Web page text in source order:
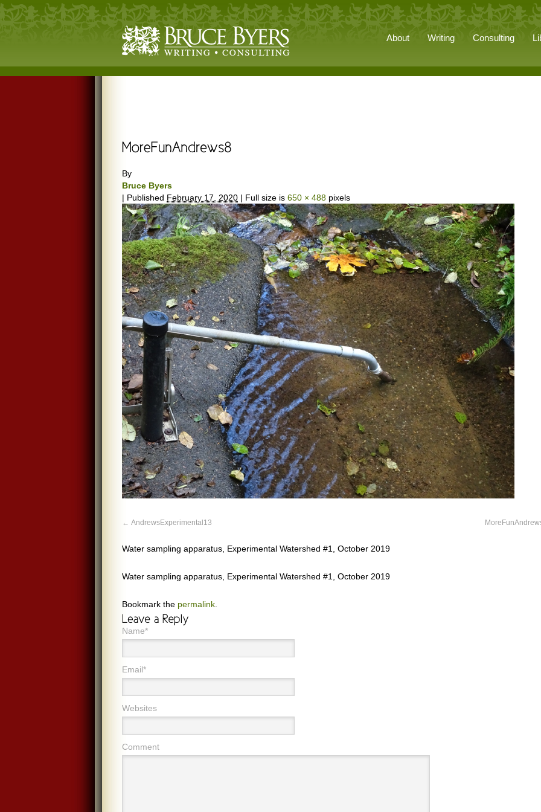
About Writing Consulting
By
Bruce Byers
| Published February 17, 2020 | Full size is 650 × 488 pixels
AndrewsExperimental13
Water sampling apparatus, Experimental Watershed #1, October 2019
Water sampling apparatus, Experimental Watershed #1, October 2019
Bookmark the permalink
Name*
Email*
Websites
Comment